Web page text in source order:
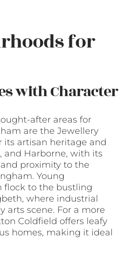
for
with Character
after areas for
are the Jewellery
its artisan heritage and
and Harborne, with its
proximity to the
Young
flock to the bustling
where industrial
arts scene. For a more
Coldfield offers leafy
homes, making it ideal